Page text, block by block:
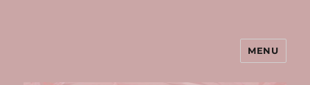
Jewish and Homeschooling in an
Amazing World
MENU